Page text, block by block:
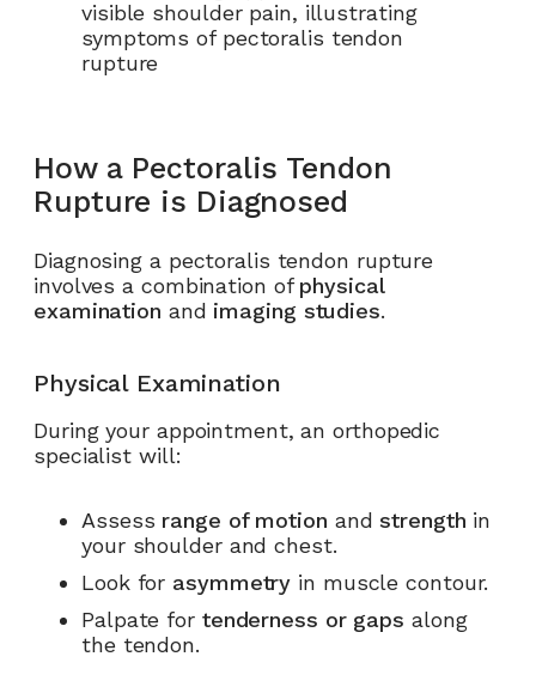
How a Pectoralis Tendon
Rupture is Diagnosed
Diagnosing a pectoralis tendon rupture
involves a combination ofphysical
examination and imaging studies.
Physical Examination
During your appointment, an orthopedic
specialist will:
Assess range of motion andstrength in
your shoulder and chest.
Look for asymmetry in muscle contour.
Palpate for tenderness or gaps along
the tendon.